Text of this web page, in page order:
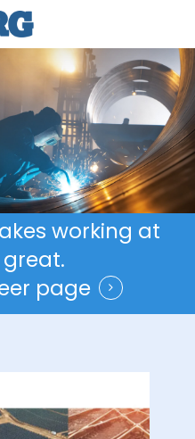
working at
great.
page